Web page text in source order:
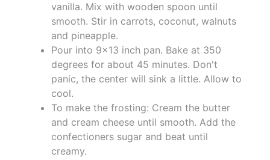
vanilla. Mix with wooden spoon until
smooth. Stir in carrots, coconut, walnuts
and pineapple.
Pour into 9x13 inch pan. Bake at 350
degrees for about 45 minutes. Don't
panic, the center will sink a little. Allow to
cool.
To make the frosting: Cream the butter
and cream cheese until smooth. Add the
confectioners sugar and beat until
creamy.